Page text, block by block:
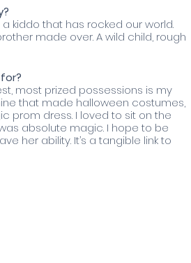
kiddo that has rocked our world.
made over. A wild child, rough
most prized possessions is my
that made halloween costumes,
prom dress. I loved to sit on the
absolute magic. I hope to be
her ability. It’s a tangible link to